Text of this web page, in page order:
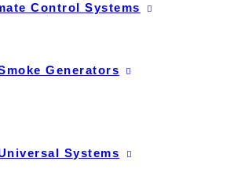
Control Systems
Generators
Systems